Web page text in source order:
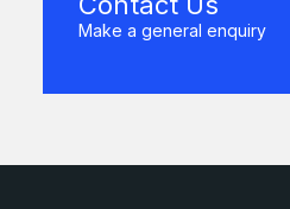
Make a general enquiry